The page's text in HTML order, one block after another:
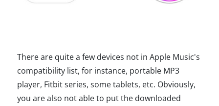
There are quite a few devices not in Apple Music's
compatibility list, for instance, portable MP3
player, Fitbit series, some tablets, etc. Obviously,
you are also not able to put the downloaded